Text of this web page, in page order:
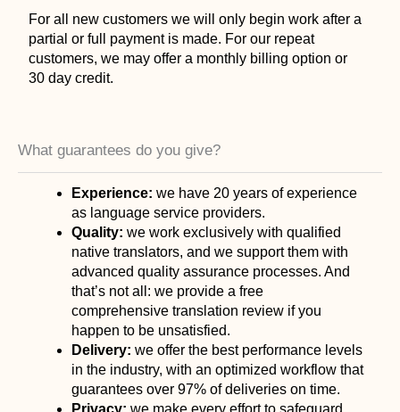
For all new customers we will only begin work after a
partial or full payment is made. For our repeat
customers, we may offer a monthly billing option or
30 day credit.
What guarantees do you give?
Experience: we have 20 years of experience
as language service providers.
Quality: we work exclusively with qualified
native translators, and we support them with
advanced quality assurance processes. And
that’s not all: we provide a free
comprehensive translation review if you
happen to be unsatisfied.
Delivery: we offer the best performance levels
in the industry, with an optimized workflow that
guarantees over 97% of deliveries on time.